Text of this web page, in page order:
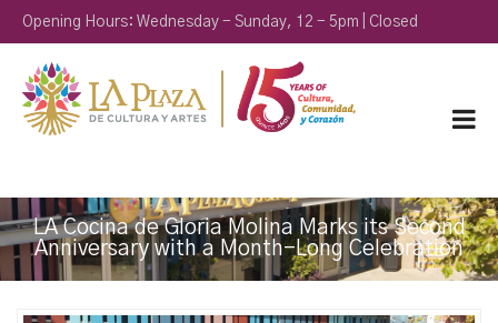
Opening Hours: Wednesday - Sunday, 12 - 5pm | Closed
Monday & Tuesday
LA Cocina de Gloria Molina Marks its Second
Anniversary with a Month-Long Celebration